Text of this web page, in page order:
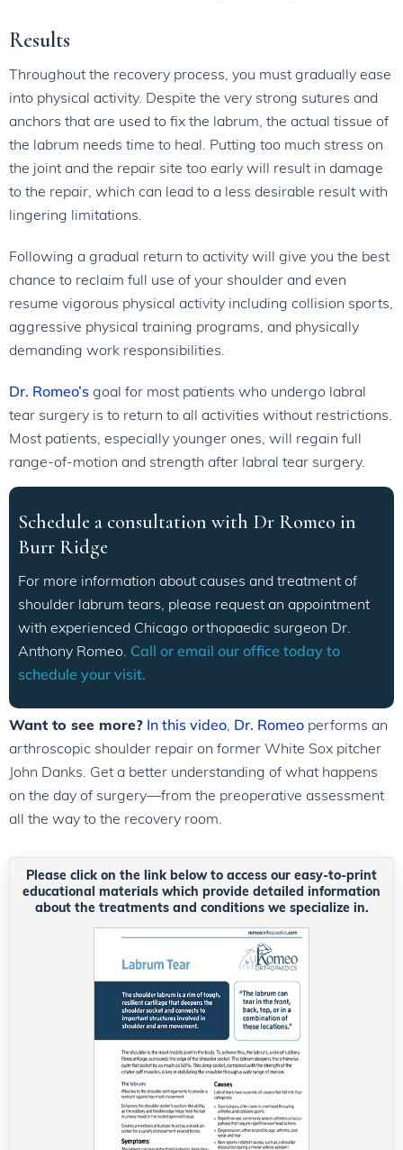
Results
Throughout the recovery process, you must gradually ease
into physical activity. Despite the very strong sutures and
anchors that are used to fix the labrum, the actual tissue of
the labrum needs time to heal. Putting too much stress on
the joint and the repair site too early will result in damage
to the repair, which can lead to a less desirable result with
lingering limitations.
Following a gradual return to activity will give you the best
chance to reclaim full use of your shoulder and even
resume vigorous physical activity including collision sports,
aggressive physical training programs, and physically
demanding work responsibilities.
Dr. Romeo’s goal for most patients who undergo labral
tear surgery is to return to all activities without restrictions.
Most patients, especially younger ones, will regain full
range-of-motion and strength after labral tear surgery.
Schedule a consultation with Dr Romeo in
Burr Ridge
For more information about causes and treatment of
shoulder labrum tears, please request an appointment
with experienced Chicago orthopaedic surgeon Dr.
Anthony Romeo. Call or email our office today to
schedule your visit.
Want to see more? In this video, Dr. Romeo performs an
arthroscopic shoulder repair on former White Sox pitcher
John Danks. Get a better understanding of what happens
on the day of surgery—from the preoperative assessment
all the way to the recovery room.
Please click on the link below to access our easy-to-print
educational materials which provide detailed information
about the treatments and conditions we specialize in.